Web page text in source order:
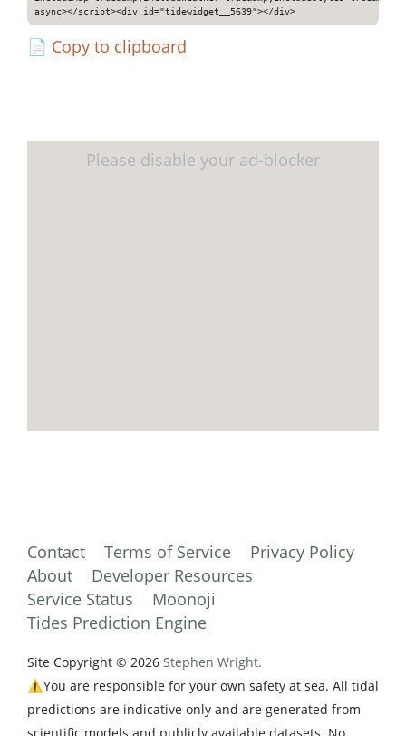
async></script><div id="tidewidget__5639"></div>
📄 Copy to clipboard
Contact Terms of Service
Privacy Policy
About
Developer Resources
Service Status
Moonoji
Tides Prediction Engine
Site Copyright © 2026 Stephen Wright.
⚠️You are responsible for your own safety at sea. All tidal
predictions are indicative only and are generated from